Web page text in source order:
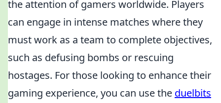
the attention of gamers worldwide. Players
can engage in intense matches where they
must work as a team to complete objectives,
such as defusing bombs or rescuing
hostages. For those looking to enhance their
gaming experience, you can use the duelbits